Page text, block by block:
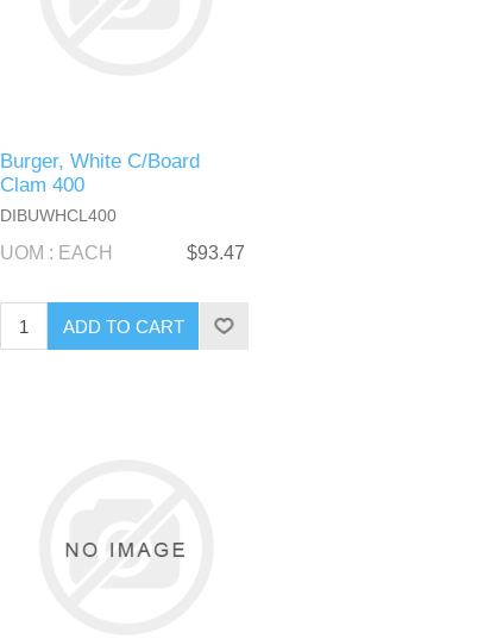
Burger, White C/Board
Clam 400
DIBUWHCL400
UOM : EACH $93.47